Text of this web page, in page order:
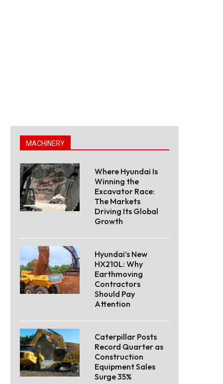
MACHINERY
Where Hyundai Is
Winning the
Excavator Race:
The Markets
Driving Its Global
Growth
Hyundai’s New
HX210L: Why
Earthmoving
Contractors
Should Pay
Attention
Caterpillar Posts
Record Quarter as
Construction
Equipment Sales
Surge 35%